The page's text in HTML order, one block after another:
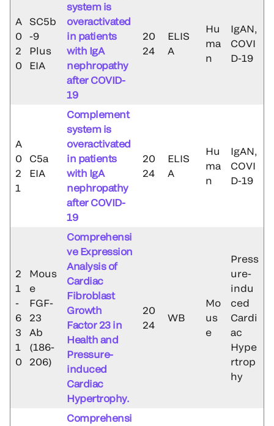
A
0
2
0
SC5b
-9
Plus
EIA
system is
overactivated
in patients
with IgA
nephropathy
after COVID-
19
20
24
ELIS
A
Hu
ma
n
IgAN,
COVI
D-19
A
0
2
1
C5a
EIA
Complement
system is
overactivated
in patients
with IgA
nephropathy
after COVID-
19
20
24
ELIS
A
Hu
ma
n
IgAN,
COVI
D-19
2
1
-
6
3
1
0
Mous
e
FGF-
23
Ab
(186-
206)
Comprehensi
ve Expression
Analysis of
Cardiac
Fibroblast
Growth
Factor 23 in
Health and
Pressure-
induced
Cardiac
Hypertrophy.
20
24
WB
Mo
us
e
Press
ure-
indu
ced
Cardi
ac
Hype
rtrop
hy
Comprehensi